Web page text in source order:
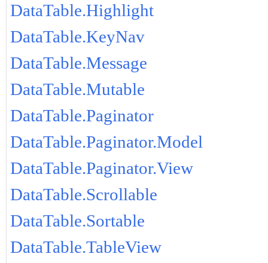
DataTable.Highlight
DataTable.KeyNav
DataTable.Message
DataTable.Mutable
DataTable.Paginator
DataTable.Paginator.Model
DataTable.Paginator.View
DataTable.Scrollable
DataTable.Sortable
DataTable.TableView